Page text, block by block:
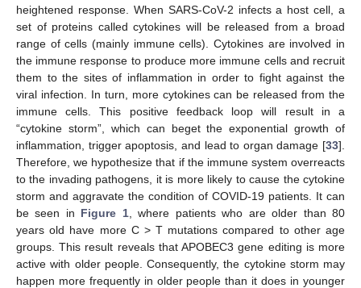
heightened response. When SARS-CoV-2 infects a host cell, a
set of proteins called cytokines will be released from a broad
range of cells (mainly immune cells). Cytokines are involved in
the immune response to produce more immune cells and recruit
them to the sites of inflammation in order to fight against the
viral infection. In turn, more cytokines can be released from the
immune cells. This positive feedback loop will result in a
“cytokine storm”, which can beget the exponential growth of
inflammation, trigger apoptosis, and lead to organ damage [33].
Therefore, we hypothesize that if the immune system overreacts
to the invading pathogens, it is more likely to cause the cytokine
storm and aggravate the condition of COVID-19 patients. It can
be seen in Figure 1, where patients who are older than 80
years old have more C > T mutations compared to other age
groups. This result reveals that APOBEC3 gene editing is more
active with older people. Consequently, the cytokine storm may
happen more frequently in older people than it does in younger